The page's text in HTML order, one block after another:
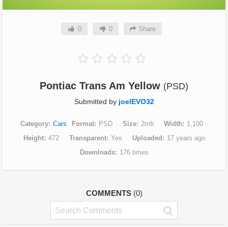
0 0 Share
Pontiac Trans Am Yellow (PSD)
Submitted by joelEVO32
Category Cars Format PSD Size 2mb Width
1,100
Height
472 Transparent Yes Uploaded
17 years ago
Downloads
176 times
COMMENTS (0)